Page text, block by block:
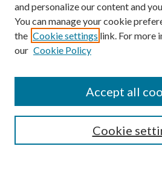
Submission Guidelines
Gilberto Espinosa Prize
Receive Email Notices or RSS
and personalize our content and
You can manage your cookie
the Cookie settings link. For more
our Cookie Policy
Cookie
Accept all